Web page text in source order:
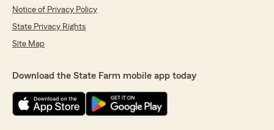
Notice of Privacy Policy
State Privacy Rights
Site Map
Download the State Farm mobile app today